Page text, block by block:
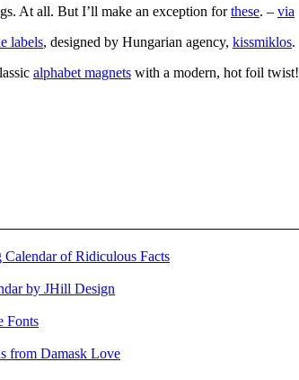
At all. But I’ll make an exception forthese. – via
labels, designed by Hungarian agency, kissmiklos.
alphabet magnets with a modern, hot foil twist!